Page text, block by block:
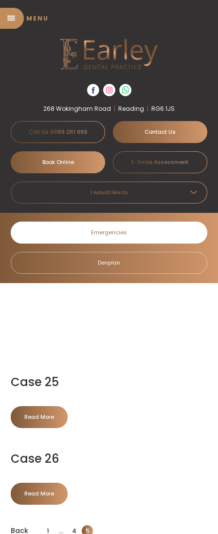
MENU
268 Wokingham Road | Reading | RG6 1JS
Call Us 01189 261 655 Contact Us
Book Online E-Smile Assessment
I would like to
Emergencies
Denplan
Home / Blog
Case 25
Read More
Case 26
Read More
Back 1 … 4 5